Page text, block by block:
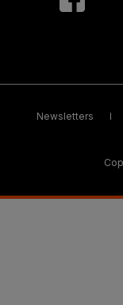
Newsletters